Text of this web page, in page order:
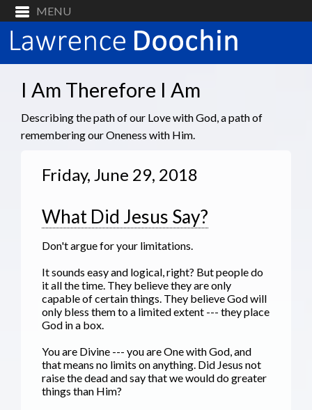
I Am Therefore I Am
Describing the path of our Love with God, a path of
remembering our Oneness with Him.
Friday, June 29, 2018
What Did Jesus Say?
Don't argue for your limitations.
It sounds easy and logical, right? But people do
it all the time. They believe they are only
capable of certain things. They believe God will
only bless them to a limited extent --- they place
God in a box.
You are Divine --- you are One with God, and
that means no limits on anything. Did Jesus not
raise the dead and say that we would do greater
things than Him?